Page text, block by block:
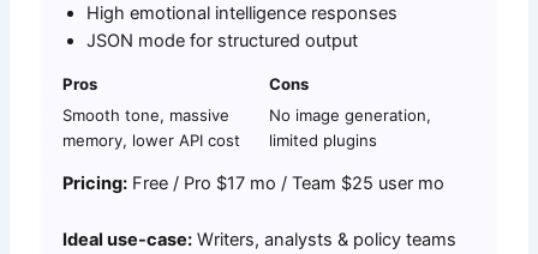
High emotional intelligence responses
JSON mode for structured output
Pros
Smooth tone, massive
memory, lower API cost
Cons
No image generation,
limited plugins
Pricing:Free / Pro $17 mo / Team $25 user mo
Ideal use-case:Writers, analysts & policy teams